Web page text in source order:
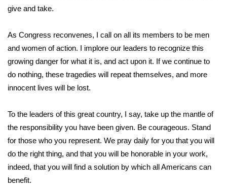
Contests
Viewers Choice Awards 2026
2026 March Mayhem 3 in 1
WCBI Cutest Couple 2026
FOX 4 Premiere Week Giveaway
Teacher of the Month
WCBI Contests – Rules, Privacy,
give and take.
As Congress reconvenes, I call on all its members to be men
and women of action. I implore our leaders to recognize this
growing danger for what it is, and act upon it. If we continue to
do nothing, these tragedies will repeat themselves, and more
innocent lives will be lost.
To the leaders of this great country, I say, take up the mantle of
the responsibility you have been given. Be courageous. Stand
for those who you represent. We pray daily for you that you will
do the right thing, and that you will be honorable in your work,
indeed, that you will find a solution by which all Americans can
benefit.